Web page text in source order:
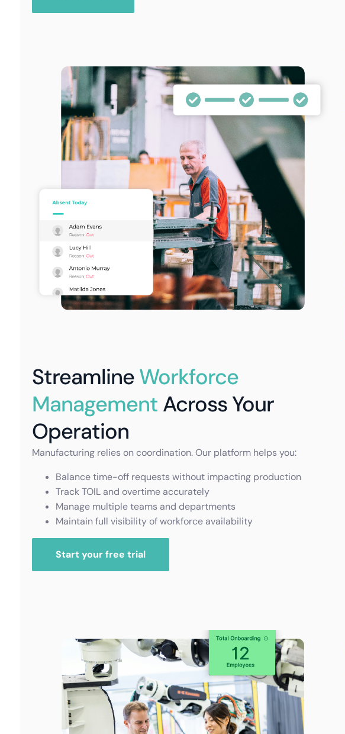
StreamlineWorkforce
Management Across Your
Operation
Manufacturing relies on coordination. Our platform helps you:
Balance time-off requests without impacting production
Track TOIL and overtime accurately
Manage multiple teams and departments
Maintain full visibility of workforce availability
Start your free trial